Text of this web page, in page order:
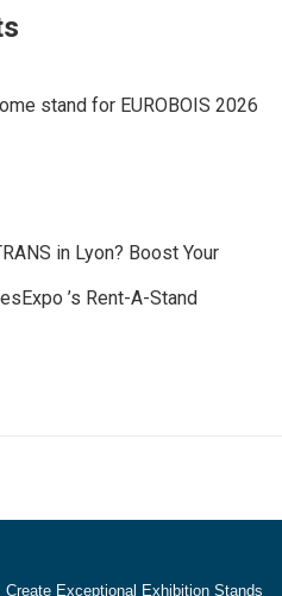
stand for EUROBOIS 2026
in Lyon? Boost Your
’s Rent-A-Stand
Create Exceptional Exhibition Stands